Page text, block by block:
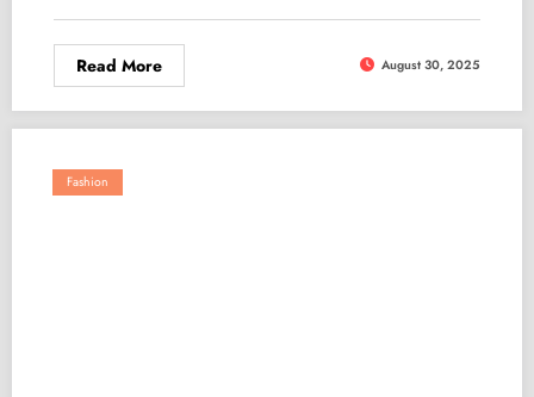
Read More August 30, 2025
Fashion